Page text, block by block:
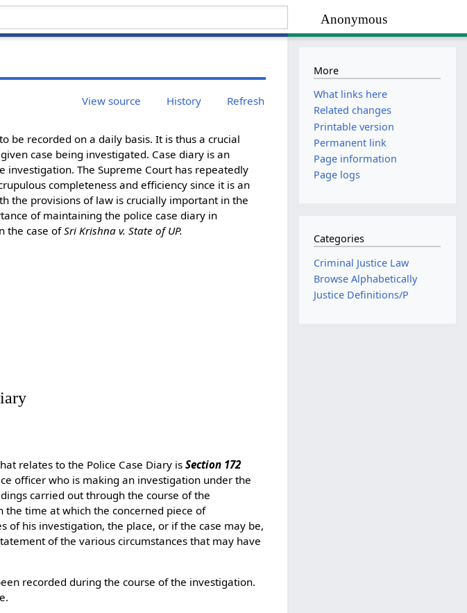
Anonymous
View source History Refresh
be recorded on a daily basis. It is thus a crucial
case being investigated. Case diary is an
The Supreme Court has repeatedly
completeness and efficiency since it is an
the provisions of law is crucially important in the
of maintaining the police case diary in
the case ofSri Krishna v. State of UP.
relates to the Police Case Diary isSection 172
officer who is making an investigation under the
carried out through the course of the
the time at which the concerned piece of
his investigation, the place, or if the case may be,
of the various circumstances that may have
recorded during the course of the investigation.
More
What links here
Related changes
Printable version
Permanent link
Page information
Page logs
Categories
Criminal Justice Law
Browse Alphabetically
Justice Definitions/P